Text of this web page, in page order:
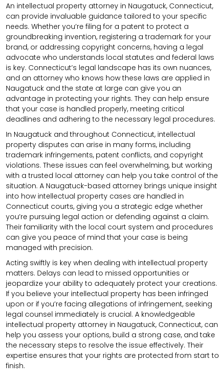
An intellectual property attorney in Naugatuck, Connecticut,
can provide invaluable guidance tailored to your specific
needs. Whether you’re filing for a patent to protect a
groundbreaking invention, registering a trademark for your
brand, or addressing copyright concerns, having a legal
advocate who understands local statutes and federal laws
is key. Connecticut’s legal landscape has its own nuances,
and an attorney who knows how these laws are applied in
Naugatuck and the state at large can give you an
advantage in protecting your rights. They can help ensure
that your case is handled properly, meeting critical
deadlines and adhering to the necessary legal procedures.
In Naugatuck and throughout Connecticut, intellectual
property disputes can arise in many forms, including
trademark infringements, patent conflicts, and copyright
violations. These issues can feel overwhelming, but working
with a trusted local attorney can help you take control of the
situation. A Naugatuck-based attorney brings unique insight
into how intellectual property cases are handled in
Connecticut courts, giving you a strategic edge whether
you’re pursuing legal action or defending against a claim.
Their familiarity with the local court system and procedures
can give you peace of mind that your case is being
managed with precision.
Acting swiftly is key when dealing with intellectual property
matters. Delays can lead to missed opportunities or
jeopardize your ability to adequately protect your creations.
If you believe your intellectual property has been infringed
upon or if you’re facing allegations of infringement, seeking
legal counsel immediately is crucial. A knowledgeable
intellectual property attorney in Naugatuck, Connecticut, can
help you assess your options, build a strong case, and take
the necessary steps to resolve the issue effectively. Their
expertise ensures that your rights are protected from start to
finish.